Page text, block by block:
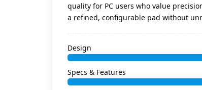
quality for PC users who value
a refined, configurable pad without
Design
Specs & Features